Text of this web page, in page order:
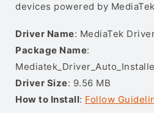
devices powered by
Driver Name: MediaTek
Package Name:
Driver Size: 9.56 MB
How to Install: Follow